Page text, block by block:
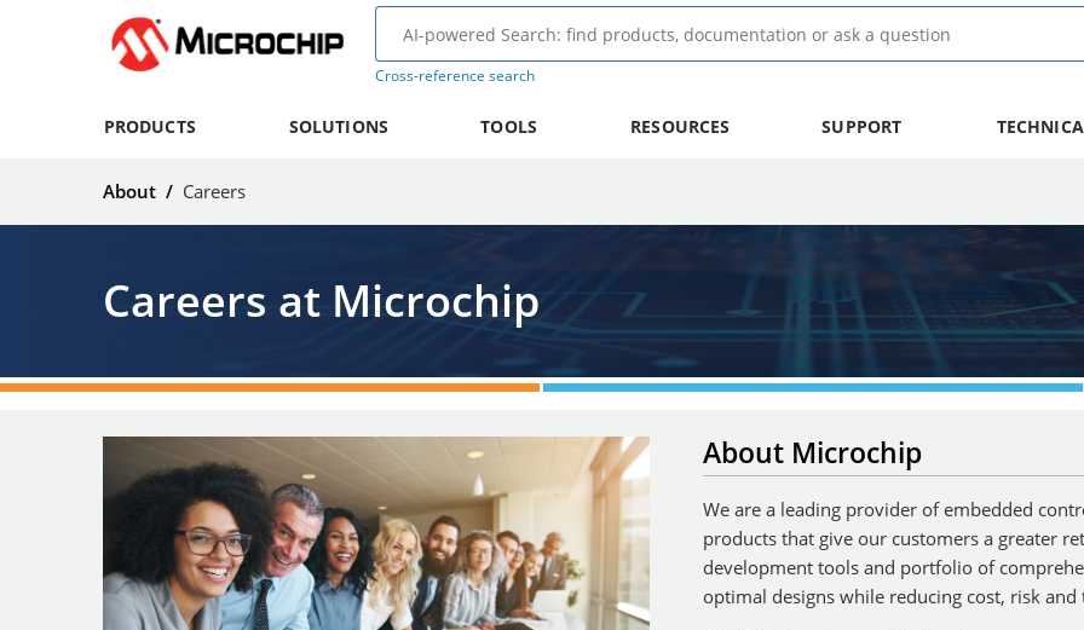
Cross-reference search
PRODUCTS SOLUTIONS TOOLS RESOURCES SUPPORT
About / Careers
Careers at Microchip
About Microchip
We are a leading provider of embedded
products that give our customers a greater
development tools and portfolio of
optimal designs while reducing cost, risk